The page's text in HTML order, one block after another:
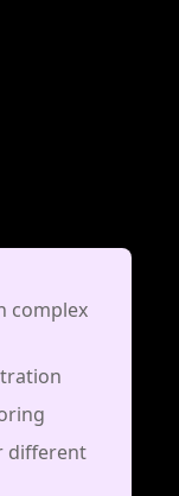
complex
different